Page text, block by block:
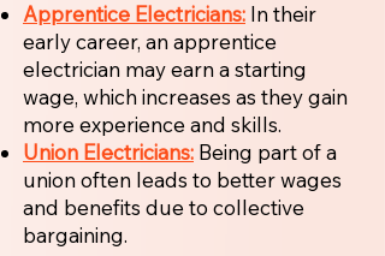
Apprentice Electricians: In their
early career, an apprentice
electrician may earn a starting
wage, which increases as they gain
more experience and skills.
Union Electricians: Being part of a
union often leads to better wages
and benefits due to collective
bargaining.